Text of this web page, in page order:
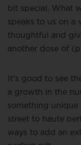
bit special. What
speaks to us on a
thoughtful and
another dose of
It’s good to see
a growth in the
something unique
street to haute
ways to add an